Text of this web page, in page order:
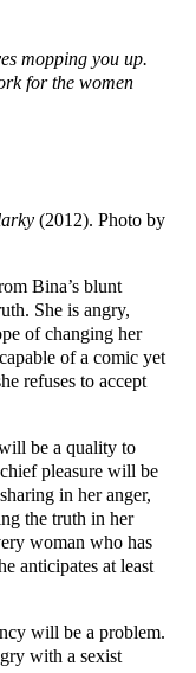
mopping you up.
for the women
(2012). Photo by
Bina’s blunt
She is angry,
of changing her
of a comic yet
refuses to accept
be a quality to
pleasure will be
in her anger,
the truth in her
woman who has
anticipates at least
will be a problem.
with a sexist